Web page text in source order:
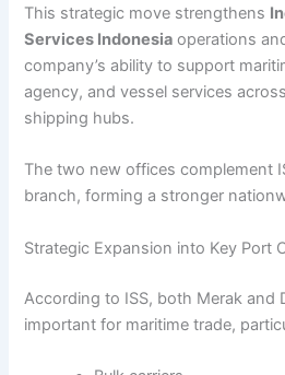
This strategic move strengthens
Services Indonesia operations
company’s ability to support
agency, and vessel services
shipping hubs.
The two new offices complement
branch, forming a stronger
Strategic Expansion into Key Port
According to ISS, both Merak and
important for maritime trade,